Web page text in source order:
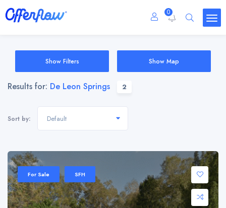
0
Show Filters Show Map
Results for: De Leon Springs 2
Sort by: Default
For Sale SFH